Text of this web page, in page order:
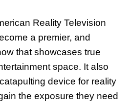
Reality Television
a premier, and
that showcases true
space. It also
device for reality
the exposure they need